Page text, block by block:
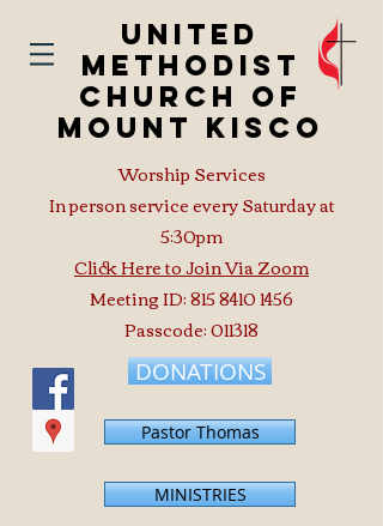
United
Methodist
Church of
Mount Kisco
Worship Services
In person service every Saturday at
5:30pm
Click Here to Join Via Zoom
Meeting ID:815 8410 1456
Passcode: 011318
DONATIONS
Pastor Thomas
MINISTRIES